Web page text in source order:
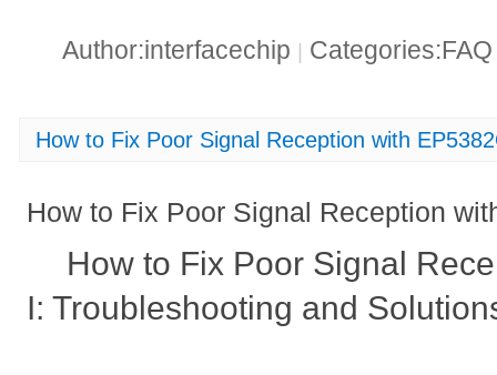
Author:interfacechip |
How to Fix Poor Signal Reception with
How to Fix Poor Signal Reception
How to Fix Poor Signal
I: Troubleshooting and